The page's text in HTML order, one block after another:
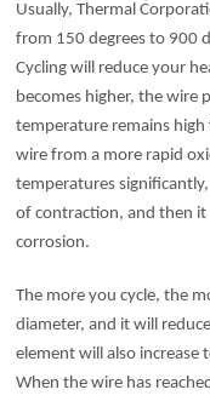
Usually, Thermal
from 150 degrees to 900
Cycling will reduce your
becomes higher, the wire
temperature remains
wire from a more rapid
temperatures
of contraction, and then
corrosion.
The more you cycle, the
diameter, and it will
element will also
When the wire has